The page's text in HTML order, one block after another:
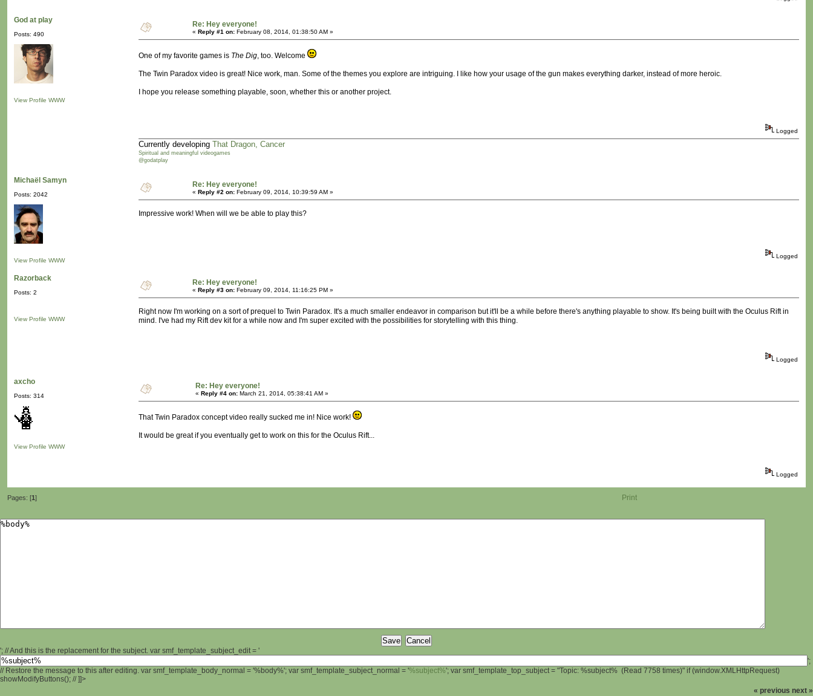
God at play
Posts: 490
View Profile WWW
Re: Hey everyone!
« Reply #1 on: February 08, 2014, 01:38:50 AM »
One of my favorite games is The Dig, too. Welcome
The Twin Paradox video is great! Nice work, man. Some of the themes you explore are intriguing. I like how your usage of the gun makes everything darker, instead of more heroic.
I hope you release something playable, soon, whether this or another project.
Logged
Currently developing That Dragon, Cancer
Spiritual and meaningful videogames
@godatplay
Michaël Samyn
Posts: 2042
View Profile WWW
Re: Hey everyone!
« Reply #2 on: February 09, 2014, 10:39:59 AM »
Impressive work! When will we be able to play this?
Logged
Razorback
Posts: 2
View Profile WWW
Re: Hey everyone!
« Reply #3 on: February 09, 2014, 11:16:25 PM »
Right now I'm working on a sort of prequel to Twin Paradox. It's a much smaller endeavor in comparison but it'll be a while before there's anything playable to show. It's being built with the Oculus Rift in
mind. I've had my Rift dev kit for a while now and I'm super excited with the possibilities for storytelling with this thing.
Logged
axcho
Posts: 314
View Profile WWW
Re: Hey everyone!
« Reply #4 on: March 21, 2014, 05:38:41 AM »
That Twin Paradox concept video really sucked me in! Nice work!
It would be great if you eventually get to work on this for the Oculus Rift...
Logged
Pages: [1] Print
'; // And this is the replacement for the subject. var smf_template_subject_edit = '
';
// Restore the message to this after editing. var smf_template_body_normal = '%body%'; var smf_template_subject_normal = '%subject%'; var smf_template_top_subject = "Topic: %subject% (Read 7758 times)" if (window.XMLHttpRequest)
showModifyButtons(); // ]]>
« previous next »